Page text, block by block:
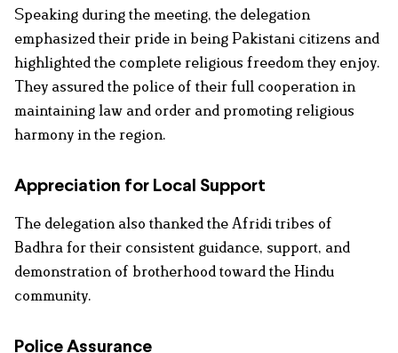
Speaking during the meeting, the delegation
emphasized their pride in being Pakistani citizens and
highlighted the complete religious freedom they enjoy.
They assured the police of their full cooperation in
maintaining law and order and promoting religious
harmony in the region.
Appreciation for Local Support
The delegation also thanked the Afridi tribes of
Badhra for their consistent guidance, support, and
demonstration of brotherhood toward the Hindu
community.
Police Assurance